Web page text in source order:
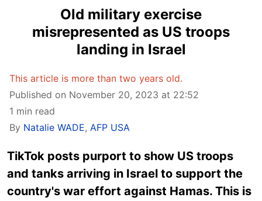
Old military exercise
misrepresented as US troops
landing in Israel
This article is more than two years old.
Published on November 20, 2023 at 22:52
1 min read
By Natalie WADE, AFP USA
TikTok posts purport to show US troops
and tanks arriving in Israel to support the
country's war effort against Hamas. This is